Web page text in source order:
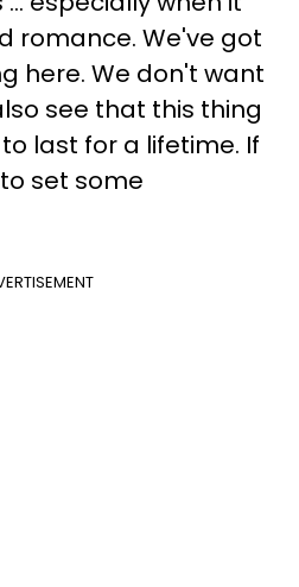
romance. We've got
here. We don't want
see that this thing
last for a lifetime. If
set some